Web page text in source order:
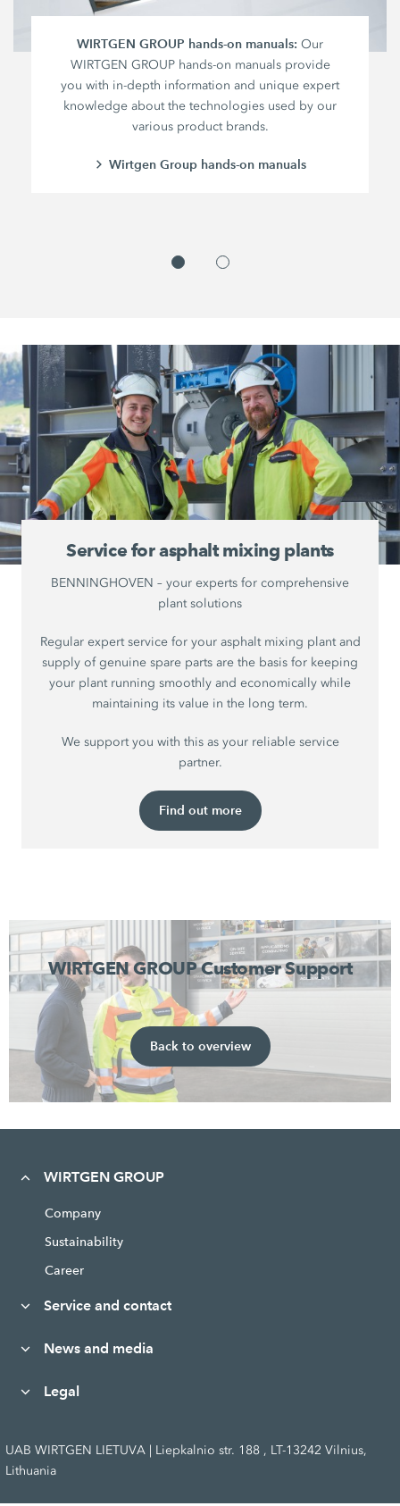
WIRTGEN GROUP hands-on manuals: Our
WIRTGEN GROUP hands-on manuals provide
you with in-depth information and unique expert
knowledge about the technologies used by our
various product brands.
Wirtgen Group hands-on manuals
Service for asphalt mixing plants
BENNINGHOVEN – your experts for comprehensive
plant solutions
Regular expert service for your asphalt mixing plant and
supply of genuine spare parts are the basis for keeping
your plant running smoothly and economically while
maintaining its value in the long term.
We support you with this as your reliable service
partner.
Find out more
WIRTGEN GROUP Customer Support
Back to overview
WIRTGEN GROUP
Company
Sustainability
Career
Service and contact
News and media
Legal
UAB WIRTGEN LIETUVA | Liepkalnio str. 188 , LT-13242 Vilnius,
Lithuania